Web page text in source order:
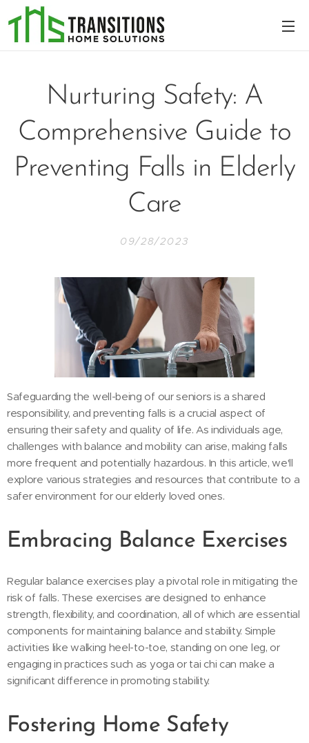
Nurturing Safety: A
Comprehensive Guide to
Preventing Falls in Elderly
Care
09/28/2023
Safeguarding the well-being of our seniors is a shared
responsibility, and preventing falls is a crucial aspect of
ensuring their safety and quality of life. As individuals age,
challenges with balance and mobility can arise, making falls
more frequent and potentially hazardous. In this article, we'll
explore various strategies and resources that contribute to a
safer environment for our elderly loved ones.
Embracing Balance Exercises
Regular balance exercises play a pivotal role in mitigating the
risk of falls. These exercises are designed to enhance
strength, flexibility, and coordination, all of which are essential
components for maintaining balance and stability. Simple
activities like walking heel-to-toe, standing on one leg, or
engaging in practices such as yoga or tai chi can make a
significant difference in promoting stability.
Fostering Home Safety